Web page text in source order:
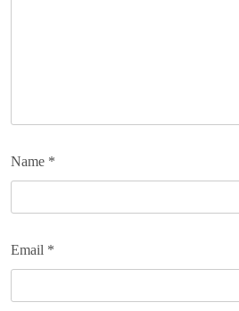
Name *
Email *